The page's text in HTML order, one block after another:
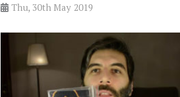
Thu, 30th May 2019